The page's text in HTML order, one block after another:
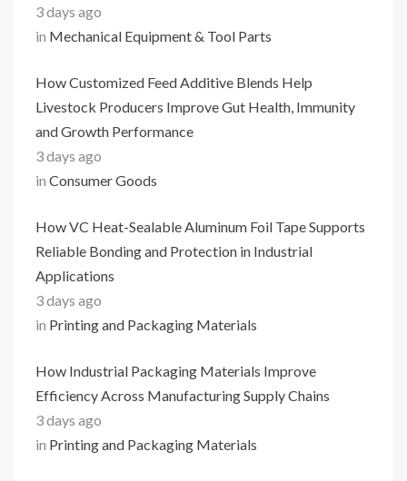
3 days ago
in Mechanical Equipment & Tool Parts
How Customized Feed Additive Blends Help
Livestock Producers Improve Gut Health, Immunity
and Growth Performance
3 days ago
in Consumer Goods
How VC Heat-Sealable Aluminum Foil Tape Supports
Reliable Bonding and Protection in Industrial
Applications
3 days ago
in Printing and Packaging Materials
How Industrial Packaging Materials Improve
Efficiency Across Manufacturing Supply Chains
3 days ago
in Printing and Packaging Materials